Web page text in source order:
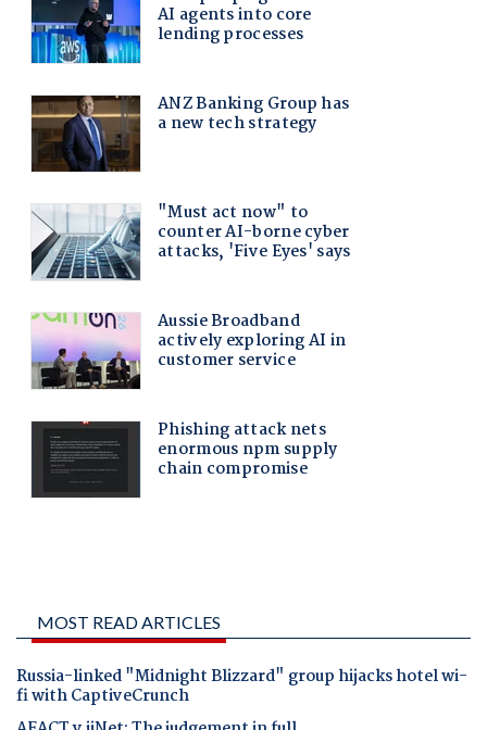
MOST READ ARTICLES
Russia-linked "Midnight Blizzard" group hijacks hotel wi-
fi with CaptiveCrunch